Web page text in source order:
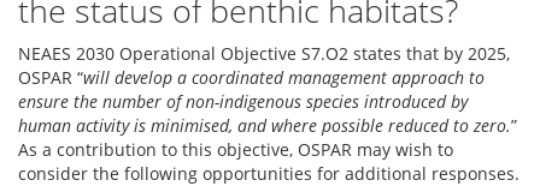
the status of benthic habitats?
NEAES 2030 Operational Objective S7.O2 states that by 2025,
OSPAR “will develop a coordinated management approach to
ensure the number of non-indigenous species introduced by
human activity is minimised, and where possible reduced to zero.”
As a contribution to this objective, OSPAR may wish to
consider the following opportunities for additional responses.